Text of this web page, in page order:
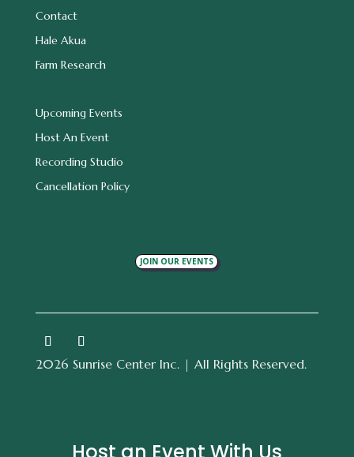
Contact
Hale Akua
Farm Research
Upcoming Events
Host An Event
Recording Studio
Cancellation Policy
JOIN OUR EVENTS
2026 Sunrise Center Inc. | All Rights Reserved.